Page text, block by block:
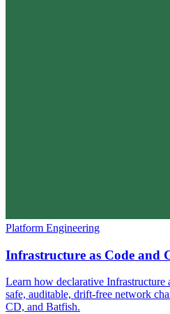
Platform Engineering
Infrastructure as Code and
Learn how declarative Infrastructure
safe, auditable, drift-free network
CD, and Batfish.